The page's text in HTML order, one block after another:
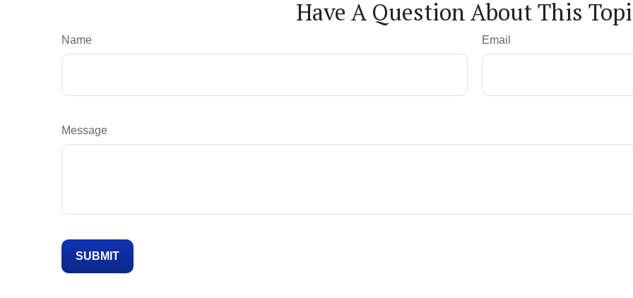
Have A Question About This
Name Email
Message